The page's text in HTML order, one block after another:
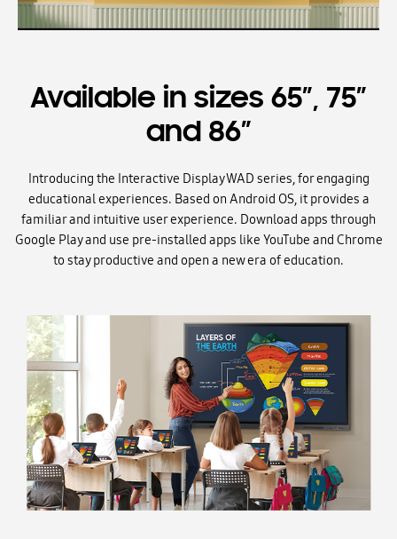
Available in sizes 65”, 75”
and 86”
Introducing the Interactive Display WAD series, for engaging
educational experiences. Based on Android OS, it provides a
familiar and intuitive user experience. Download apps through
Google Play and use pre-installed apps like YouTube and Chrome
to stay productive and open a new era of education.